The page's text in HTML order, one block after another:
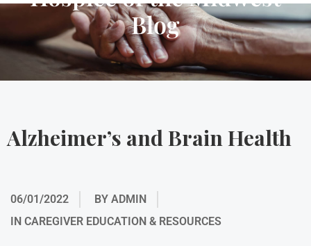
Blog
Alzheimer’s and Brain Health
06/01/2022 BY ADMIN
IN CAREGIVER EDUCATION & RESOURCES